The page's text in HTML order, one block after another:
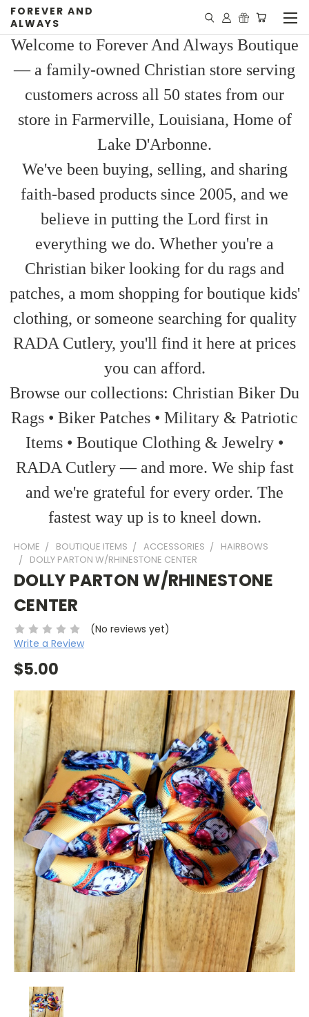
FOREVER AND
ALWAYS
Welcome to Forever And Always Boutique
— a family-owned Christian store serving
customers across all 50 states from our
store in Farmerville, Louisiana, Home of
Lake D'Arbonne.
We've been buying, selling, and sharing
faith-based products since 2005, and we
believe in putting the Lord first in
everything we do. Whether you're a
Christian biker looking for du rags and
patches, a mom shopping for boutique kids'
clothing, or someone searching for quality
RADA Cutlery, you'll find it here at prices
you can afford.
Browse our collections: Christian Biker Du
Rags • Biker Patches • Military & Patriotic
Items • Boutique Clothing & Jewelry •
RADA Cutlery — and more. We ship fast
and we're grateful for every order. The
fastest way up is to kneel down.
HOME BOUTIQUE ITEMS ACCESSORIES
HAIRBOWS
DOLLY PARTON W/RHINESTONE CENTER
DOLLY PARTON W/RHINESTONE
CENTER
(No reviews yet)
Write a Review
$5.00